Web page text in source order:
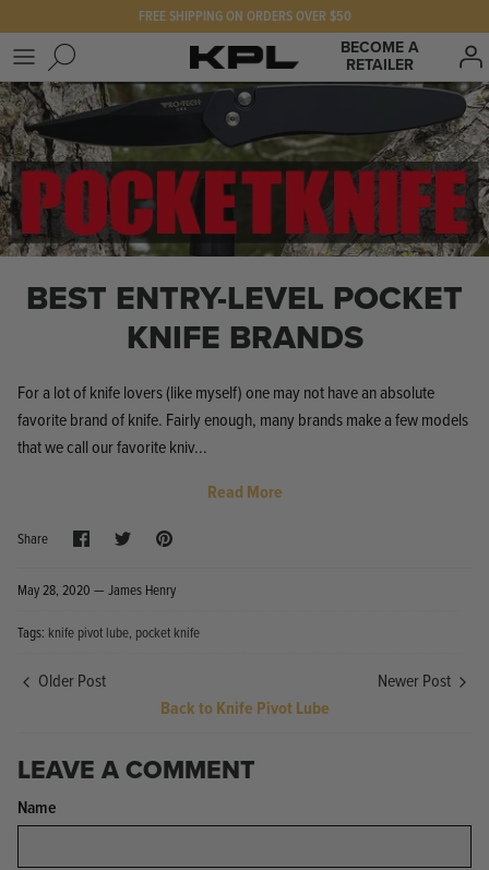
to
content
FREE SHIPPING ON ORDERS OVER $50
BECOME A
RETAILER
SHOP KPL
PRODUCTS FOR
BEST SELLERS
KPL™ Knife Shield
FAQ
Our Story
The KPL Crew
$17.99
$16.99
BEST ENTRY-LEVEL POCKET
KNIFE BRANDS
For a lot of knife lovers (like myself) one may not have an absolute
favorite brand of knife. Fairly enough, many brands make a few models
that we call our favorite kniv...
Read More
Share Share
on
SharePin
May 28, 2020 — James Henry
Tags: knife pivot lube pocket knife
Older Post
Back to Knife Pivot Lube
Newer Post
LEAVE A COMMENT
Name